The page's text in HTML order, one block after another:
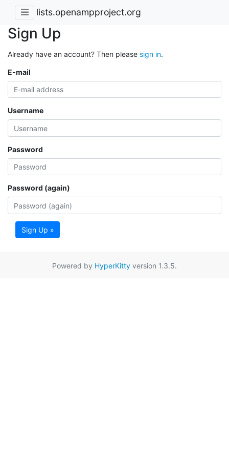
lists.openampproject.org
Sign Up
Already have an account? Then please sign in.
E-mail
Username
Password
Password (again)
Sign Up »
Powered by HyperKitty version 1.3.5.